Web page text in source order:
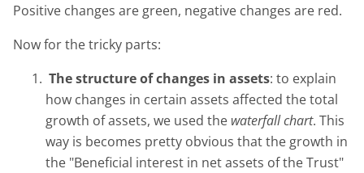
Positive changes are green, negative changes are red.
Now for the tricky parts:
The structure of changes in assets: to explain
how changes in certain assets affected the total
growth of assets, we used the waterfall chart. This
way is becomes pretty obvious that the growth in
the "Beneficial interest in net assets of the Trust"